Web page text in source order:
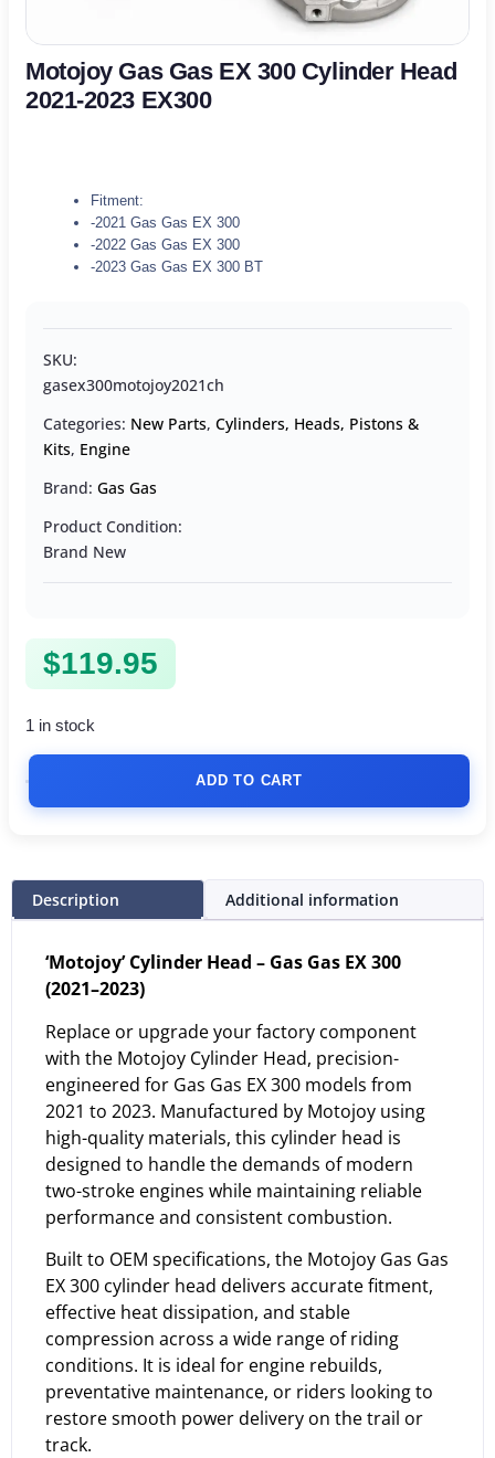
Motojoy Gas Gas EX 300 Cylinder Head
2021-2023 EX300
Fitment:
-2021 Gas Gas EX 300
-2022 Gas Gas EX 300
-2023 Gas Gas EX 300 BT
SKU:
gasex300motojoy2021ch
Categories: New Parts, Cylinders, Heads, Pistons &
Kits, Engine
Brand: Gas Gas
Product Condition:
Brand New
$119.95
1 in stock
ADD TO CART
Description Additional information
‘Motojoy’ Cylinder Head – Gas Gas EX 300
(2021–2023)
Replace or upgrade your factory component
with the Motojoy Cylinder Head, precision-
engineered for Gas Gas EX 300 models from
2021 to 2023. Manufactured by Motojoy using
high-quality materials, this cylinder head is
designed to handle the demands of modern
two-stroke engines while maintaining reliable
performance and consistent combustion.
Built to OEM specifications, the Motojoy Gas Gas
EX 300 cylinder head delivers accurate fitment,
effective heat dissipation, and stable
compression across a wide range of riding
conditions. It is ideal for engine rebuilds,
preventative maintenance, or riders looking to
restore smooth power delivery on the trail or
track.